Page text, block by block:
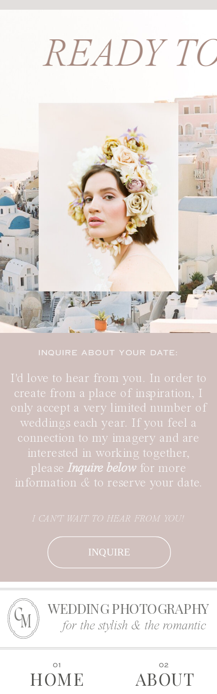
INQUIRE ABOUT YOUR DATE:
I'd love to hear from you. In order to
create from a place of inspiration, I
only accept a very limited number of
weddings each year. If you feel a
connection to my imagery and are
interested in working together,
pleaseInquire below for more
information & to reserve your date.
READY
INQUIRE
I CAN'T WAIT TO HEAR FROM YOU!
M
C
for the stylish & the romantic
WEDDING PHOTOGRAPHY
HOME
01
ABOUT
02